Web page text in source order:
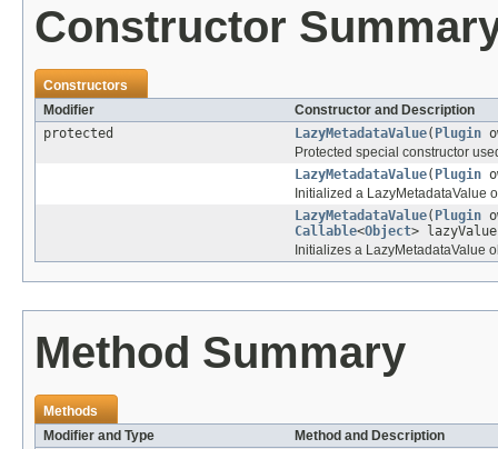
Constructor
Constructors
Modifier
Constructor and Description
protected
LazyMetadataValue( Plugin
Protected special constructor
LazyMetadataValue( Plugin
Initialized a LazyMetadataValue
LazyMetadataValue( Plugin
Callable<Object>
Initializes a LazyMetadataValue
Method Summary
Methods
Modifier and Type
Method and Description